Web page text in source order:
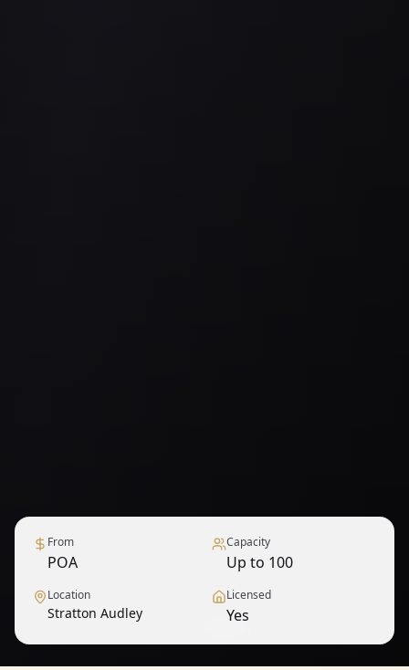
From
POA
Capacity
Up to 100
Location
Stratton Audley
Licensed
Yes